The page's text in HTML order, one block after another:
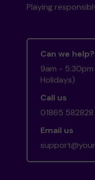
Playing
Can we help?
9am - 5:30pm
Holidays)
Call us
01865 582828
Email us